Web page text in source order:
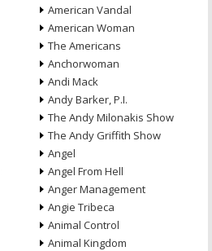
American Vandal
American Woman
The Americans
Anchorwoman
Andi Mack
Andy Barker, P.I.
The Andy Milonakis Show
The Andy Griffith Show
Angel
Angel From Hell
Anger Management
Angie Tribeca
Animal Control
Animal Kingdom